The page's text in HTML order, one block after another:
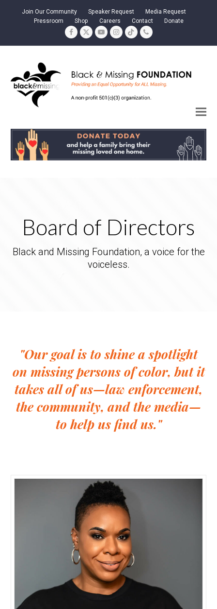
Join Our Community Speaker Request
Media Request
Pressroom
Shop Careers Contact Donate
Facebook
TwitterYouTubeInstagram
TiktokPhone
Board of Directors
Black and Missing Foundation, a voice for the
voiceless.
"Our goal is to shine a spotlight
on missing persons of color, but it
takes all of us—law enforcement,
the community, and the media—
to help us find us."